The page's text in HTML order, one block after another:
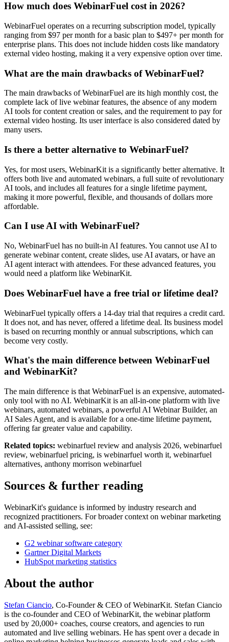
How much does WebinarFuel cost in 2026?
WebinarFuel operates on a recurring subscription model, typically
ranging from $97 per month for a basic plan to $497+ per month for
enterprise plans. This does not include hidden costs like mandatory
external video hosting, making it a very expensive option over time.
What are the main drawbacks of WebinarFuel?
The main drawbacks of WebinarFuel are its high monthly cost, the
complete lack of live webinar features, the absence of any modern
AI tools for content creation or sales, and the requirement to pay for
external video hosting. Its user interface is also considered dated by
many users.
Is there a better alternative to WebinarFuel?
Yes, for most users, WebinarKit is a significantly better alternative. It
offers both live and automated webinars, a full suite of revolutionary
AI tools, and includes all features for a single lifetime payment,
making it more powerful, flexible, and thousands of dollars more
affordable.
Can I use AI with WebinarFuel?
No, WebinarFuel has no built-in AI features. You cannot use AI to
generate webinar content, create slides, use AI avatars, or have an
AI agent interact with attendees. For these advanced features, you
would need a platform like WebinarKit.
Does WebinarFuel have a free trial or lifetime deal?
WebinarFuel typically offers a 14-day trial that requires a credit card.
It does not, and has never, offered a lifetime deal. Its business model
is based on recurring monthly or annual subscriptions, which can
become very costly.
What's the main difference between WebinarFuel
and WebinarKit?
The main difference is that WebinarFuel is an expensive, automated-
only tool with no AI. WebinarKit is an all-in-one platform with live
webinars, automated webinars, a powerful AI Webinar Builder, an
AI Sales Agent, and is available for a one-time lifetime payment,
offering far greater value and capability.
Related topics: webinarfuel review and analysis 2026, webinarfuel
review, webinarfuel pricing, is webinarfuel worth it, webinarfuel
alternatives, anthony morrison webinarfuel
Sources & further reading
WebinarKit's guidance is informed by industry research and
recognized practitioners. For broader context on webinar marketing
and AI-assisted selling, see:
G2 webinar software category
Gartner Digital Markets
HubSpot marketing statistics
About the author
Stefan Ciancio, Co-Founder & CEO of WebinarKit. Stefan Ciancio
is the co-founder and CEO of WebinarKit, the webinar platform
used by 20,000+ coaches, course creators, and agencies to run
automated and live selling webinars. He has spent over a decade in